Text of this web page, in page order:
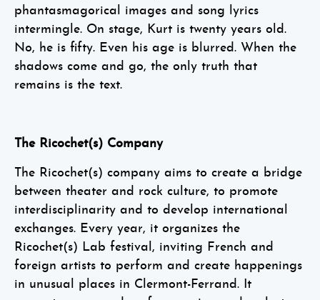
phantasmagorical images and song lyrics
intermingle. On stage, Kurt is twenty years old.
No, he is fifty. Even his age is blurred. When the
shadows come and go, the only truth that
remains is the text.
The Ricochet(s) Company
The Ricochet(s) company aims to create a bridge
between theater and rock culture, to promote
interdisciplinarity and to develop international
exchanges. Every year, it organizes the
Ricochet(s) Lab festival, inviting French and
foreign artists to perform and create happenings
in unusual places in Clermont-Ferrand. It